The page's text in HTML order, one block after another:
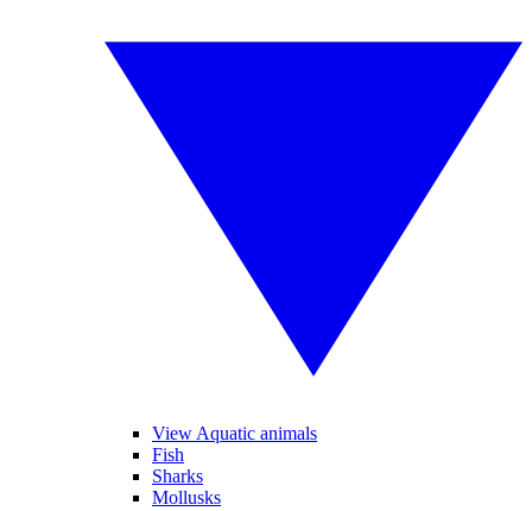
View Aquatic animals
Fish
Sharks
Mollusks